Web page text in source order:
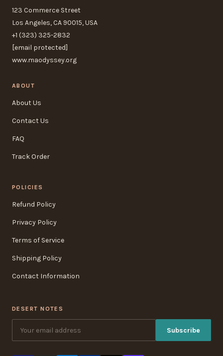
123 Commerce Street
Los Angeles, CA 90015, USA
+1 (323) 325-2832
[email protected]
www.maodyssey.org
ABOUT
About Us
Contact Us
FAQ
Track Order
POLICIES
Refund Policy
Privacy Policy
Terms of Service
Shipping Policy
Contact Information
DESERT NOTES
Subscribe